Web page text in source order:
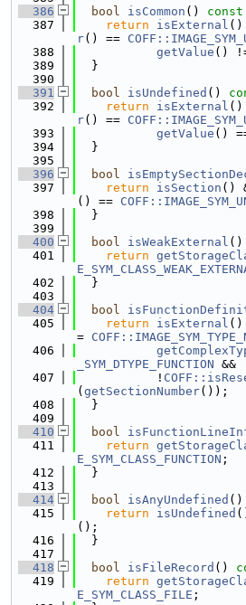
  386
bool isCommon () const
  387
return isExternal ()
r() ==
  388
getValue ()
  389
  }
  390
  391
bool isUndefined ()
  392
return isExternal ()
r() ==
  393
getValue ()
  394
  }
  395
  396
bool
  397
return isSection ()
() ==
  398
  }
  399
  400
bool isWeakExternal ()
  401
return
  402
  }
  403
  404
bool
  405
return isExternal ()
=
  406
_SYM_DTYPE_FUNCTION &&
  407
           !
( getSectionNumber());
  408
  }
  409
  410
bool
  411
return
E_SYM_CLASS_FUNCTION ;
  412
  }
  413
  414
bool isAnyUndefined ()
  415
return isUndefined
();
  416
  }
  417
  418
bool isFileRecord ()
  419
return
E_SYM_CLASS_FILE ;